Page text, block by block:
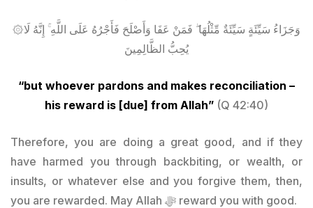
۞وَجَزَاءُ سَيِّئَةٍ سَيِّئَةٌ مِّثْلُهَا ۖ فَمَنْ عَفَا وَأَصْلَحَ فَأَجْرُهُ عَلَى اللَّهِ ۚ إِنَّهُ لَا
يُحِبُّ الظَّالِمِينَ
“but whoever pardons and makes reconciliation –
his reward is [due] from Allah” (Q 42:40)
Therefore, you are doing a great good, and if they
have harmed you through backbiting, or wealth, or
insults, or whatever else and you forgive them, then,
you are rewarded. May Allah ﷻ reward you with good.